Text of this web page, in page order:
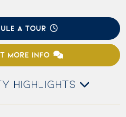
A TOUR
MORE INFO
HIGHLIGHTS